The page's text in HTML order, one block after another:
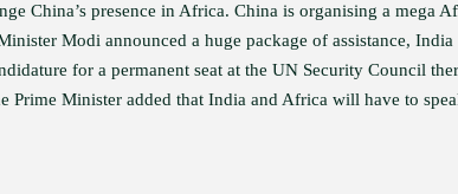
China’s presence in Africa. China is organising a mega
Modi announced a huge package of assistance, India
for a permanent seat at the UN Security Council
Prime Minister added that India and Africa will have to